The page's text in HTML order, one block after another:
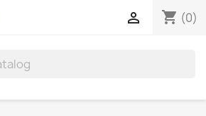
shopping_cart (0)
